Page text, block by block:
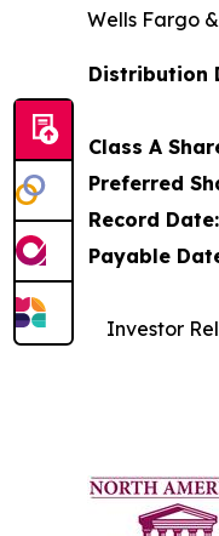
Wells Fargo
Distribution
Class A
Preferred
Record Date:
Payable
Investor